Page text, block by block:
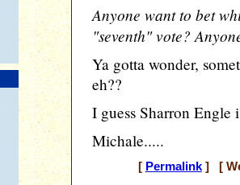
Anyone want to bet
"seventh" vote?
Ya gotta wonder,
eh??
I guess Sharron Engle
Michale.....
[ Permalink] [